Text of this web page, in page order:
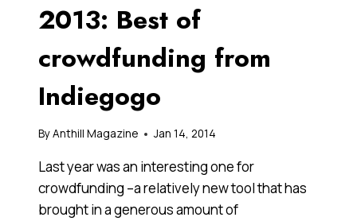
2013: Best of
crowdfunding from
Indiegogo
ByAnthill Magazine Jan 14, 2014
Last year was an interesting one for
crowdfunding –a relatively new tool that has
brought in a generous amount of